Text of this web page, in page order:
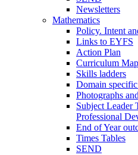
Newsletters
Mathematics
Policy. Intent
Links to EYFS
Action Plan
Curriculum Map
Skills ladders
Domain
Photographs
Subject Leader
Professional
End of Year
Times Tables
SEND